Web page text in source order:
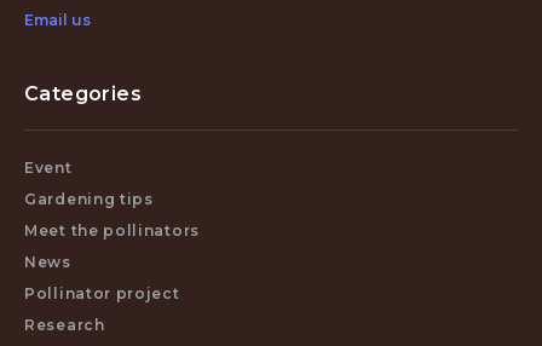
Email us
Categories
Event
Gardening tips
Meet the pollinators
News
Pollinator project
Research